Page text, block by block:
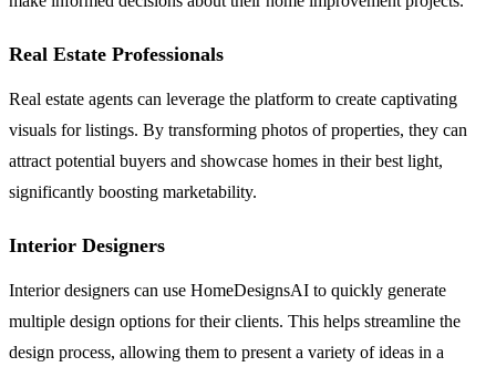
Real Estate Professionals
Real estate agents can leverage the platform to create captivating
visuals for listings. By transforming photos of properties, they can
attract potential buyers and showcase homes in their best light,
significantly boosting marketability.
Interior Designers
Interior designers can use HomeDesignsAI to quickly generate
multiple design options for their clients. This helps streamline the
design process, allowing them to present a variety of ideas in a